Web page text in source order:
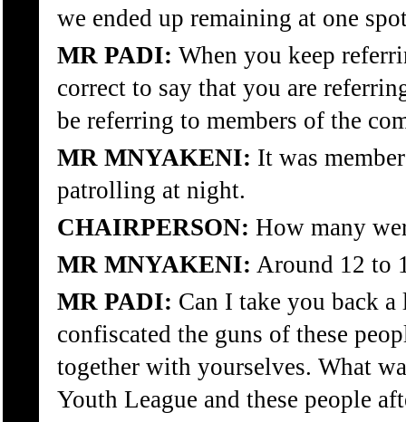
we ended up remaining at one
MR PADI: When you keep
correct to say that you are
be referring to members of the
MR MNYAKENI: It was
patrolling at night.
CHAIRPERSON: How many
MR MNYAKENI: Around 12 to
MR PADI: Can I take you back
confiscated the guns of these
together with yourselves. What
Youth League and these people